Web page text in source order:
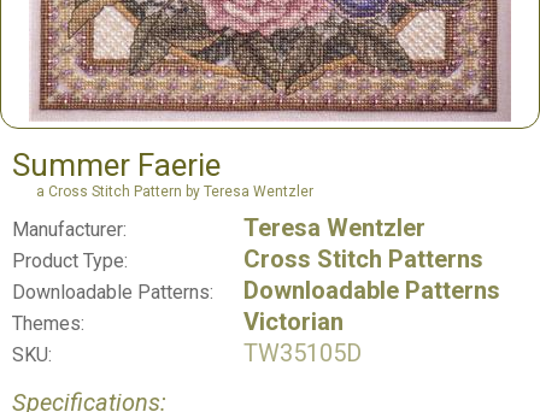
Summer Faerie
a Cross Stitch Pattern by Teresa Wentzler
Manufacturer: Teresa Wentzler
Product Type: Cross Stitch Patterns
Downloadable Patterns: Downloadable Patterns
Themes: Victorian
SKU:
TW35105D
Specifications: